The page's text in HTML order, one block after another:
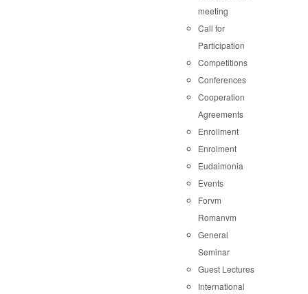
meeting
Call for
Participation
Competitions
Conferences
Cooperation
Agreements
Enrollment
Enrolment
Eudaimonia
Events
Forvm
Romanvm
General
Seminar
Guest Lectures
International